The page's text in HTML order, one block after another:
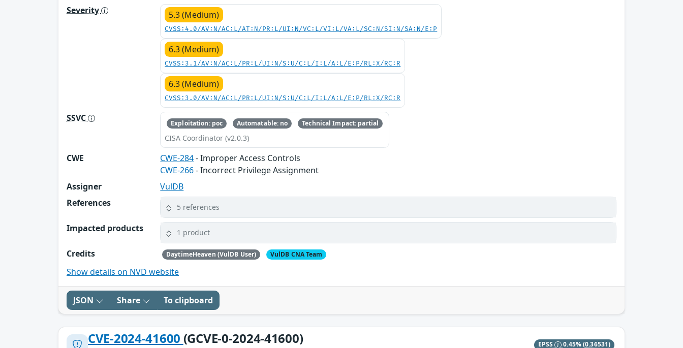
Severity
5.3 (Medium)
CVSS:4.0/AV:N/AC:L/AT:N/PR:L/UI:N/VC:L/VI:L/VA:L/SC:N/SI:N/SA:N/E:P
6.3 (Medium)
CVSS:3.1/AV:N/AC:L/PR:L/UI:N/S:U/C:L/I:L/A:L/E:P/RL:X/RC:R
6.3 (Medium)
CVSS:3.0/AV:N/AC:L/PR:L/UI:N/S:U/C:L/I:L/A:L/E:P/RL:X/RC:R
SSVC Exploitation: poc Automatable: no Technical Impact: partial
CISA Coordinator (v2.0.3)
CWE CWE-284- Improper Access Controls
CWE-266- Incorrect Privilege Assignment
Assigner
VulDB
References
5 references
Impacted products 1 product
Credits DaytimeHeaven (VulDB User) VulDB CNA Team
Show details on NVD website
JSON Share To clipboard
CVE-2024-41600 (GCVE-0-2024-41600) EPSS 0.45%(0.36531)